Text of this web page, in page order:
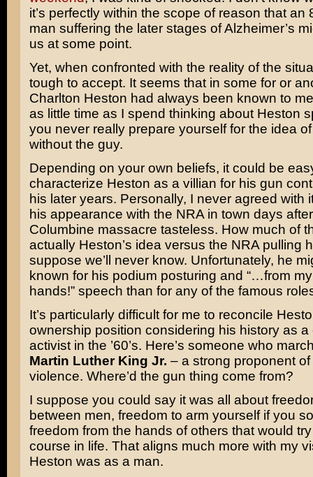
it’s perfectly within the scope of reason that an
man suffering the later stages of Alzheimer’s
us at some point.
Yet, when confronted with the reality of the
tough to accept. It seems that in some for or
Charlton Heston had always been known to
as little time as I spend thinking about Heston
you never really prepare yourself for the idea
without the guy.
Depending on your own beliefs, it could be
characterize Heston as a villian for his gun
his later years. Personally, I never agreed with
his appearance with the NRA in town days
Columbine massacre tasteless. How much of
actually Heston’s idea versus the NRA pulling
suppose we’ll never know. Unfortunately, he
known for his podium posturing and “…from
hands!” speech than for any of the famous
It’s particularly difficult for me to reconcile
ownership position considering his history as a
activist in the ’60’s. Here’s someone who
Martin Luther King Jr. – a strong proponent of
violence. Where’d the gun thing come from?
I suppose you could say it was all about
between men, freedom to arm yourself if you
freedom from the hands of others that would
course in life. That aligns much more with my
Heston was as a man.